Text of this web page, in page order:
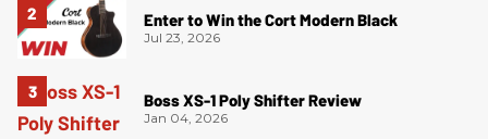
Enter to Win the Cort Modern Black
Jul 23, 2026
Boss XS-1 Poly Shifter Review
Jan 04, 2026